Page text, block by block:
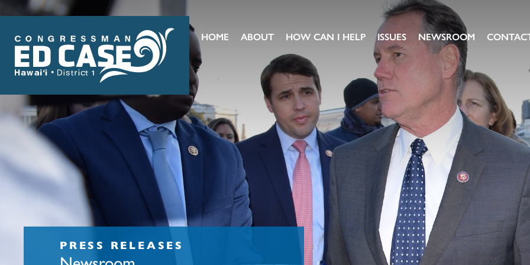
HOME ABOUT HOW CAN I HELP ISSUES NEWSROOM
PRESS RELEASES